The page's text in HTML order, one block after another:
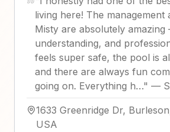
living here! The management
Misty are absolutely
understanding, and
feels super safe, the pool is
and there are always fun
going on. Everything h…" —
1633 Greenridge Dr,
USA